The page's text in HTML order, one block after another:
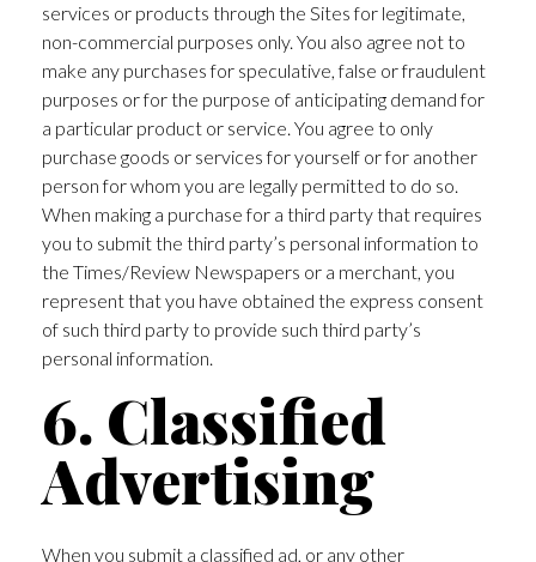
services or products through the Sites for legitimate,
non-commercial purposes only. You also agree not to
make any purchases for speculative, false or fraudulent
purposes or for the purpose of anticipating demand for
a particular product or service. You agree to only
purchase goods or services for yourself or for another
person for whom you are legally permitted to do so.
When making a purchase for a third party that requires
you to submit the third party’s personal information to
the Times/Review Newspapers or a merchant, you
represent that you have obtained the express consent
of such third party to provide such third party’s
personal information.
6. Classified
Advertising
When you submit a classified ad, or any other